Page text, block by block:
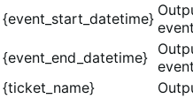
{event_start_datetime} event
{event_end_datetime} event
{ticket_name}